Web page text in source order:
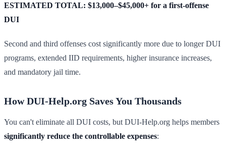
ESTIMATED TOTAL: $13,000–$45,000+ for a first-offense
DUI
Second and third offenses cost significantly more due to longer DUI
programs, extended IID requirements, higher insurance increases,
and mandatory jail time.
How DUI-Help.org Saves You Thousands
You can't eliminate all DUI costs, but DUI-Help.org helps members
significantly reduce the controllable expenses: